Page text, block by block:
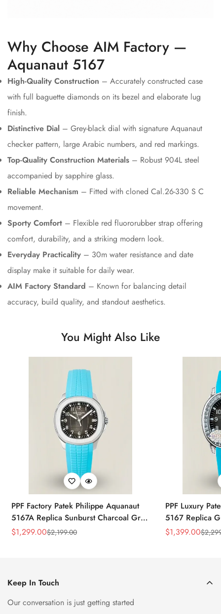
Why Choose AIM Factory —
Aquanaut 5167
High-Quality Construction – Accurately constructed case
with full baguette diamonds on its bezel and elaborate lug
finish.
Distinctive Dial – Grey-black dial with signature Aquanaut
checker pattern, large Arabic numbers, and red markings.
Top-Quality Construction Materials – Robust 904L steel
accompanied by sapphire glass.
Reliable Mechanism – Fitted with cloned Cal.26-330 S C
movement.
Sporty Comfort – Flexible red fluororubber strap offering
comfort, durability, and a striking modern look.
Everyday Practicality – 30m water resistance and date
display make it suitable for daily wear.
AIM Factory Standard – Known for balancing detail
accuracy, build quality, and standout aesthetics.
You Might Also Like
PPF Factory Patek Philippe Aquanaut
5167A Replica Sunburst Charcoal Gray
Dial Tiffany Blue Rubber Strap Luxury
Sale
$1,299.00
Regular
$2,199.00
PPF Luxury
5167 Replica
Diamond-Set
Sale
$1,399.00
Regular
$
Keep In Touch
Our conversation is just getting started